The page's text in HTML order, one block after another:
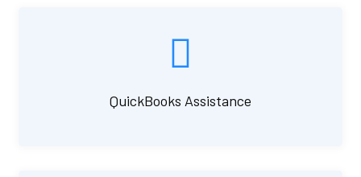
QuickBooks Assistance